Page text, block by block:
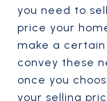
you need to
price your
make a certain
convey these
once you
your selling